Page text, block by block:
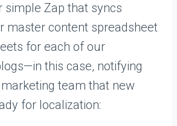
simple Zap that syncs
master content spreadsheet
for each of our
this case, notifying
team that new
for localization: